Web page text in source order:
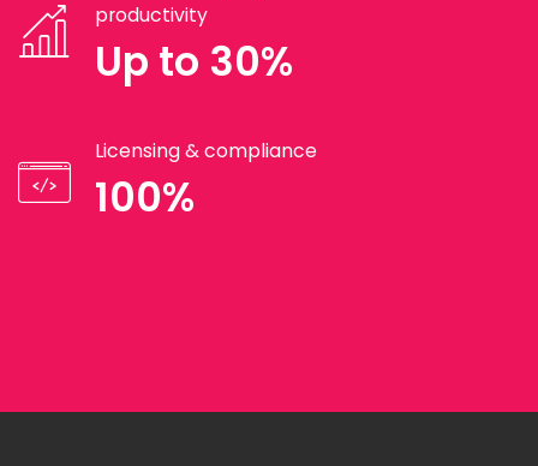
productivity
Up to 30%
Licensing & compliance
100%